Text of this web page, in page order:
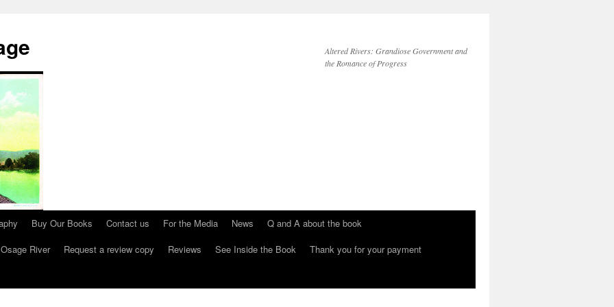
Altered Rivers: Grandiose Government and
the Romance of Progress
Buy Our Books Contact us For the Media News
Q and A about the book
River
Request a review copy Reviews See Inside the Book
Thank you for your payment